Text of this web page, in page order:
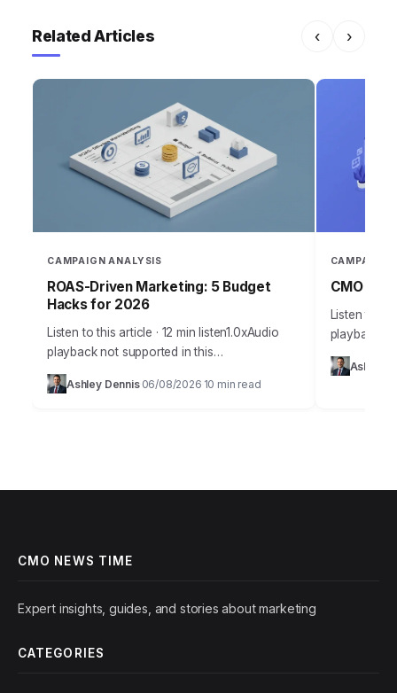
Related Articles ‹ ›
CAMPAIGN ANALYSIS
ROAS-Driven Marketing: 5 Budget
Hacks for 2026
Listen to this article · 12 min listen1.0xAudio
playback not supported in this
browser.Effective budget allocation in
marketing isn’t guesswork anymore. It’s a
Ashley Dennis· 06/08/2026 10 min read
CAMPAIGN
CMO
Listen to
playback
Takeaways
campaign
Ashley
CMO NEWS TIME
Expert insights, guides, and stories about marketing
CATEGORIES